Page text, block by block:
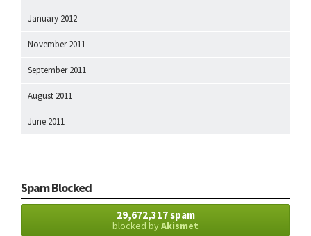
January 2012
November 2011
September 2011
August 2011
June 2011
Spam Blocked
29,672,317 spam
blocked byAkismet